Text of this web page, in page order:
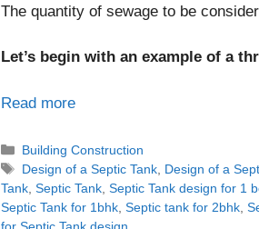
The quantity of sewage to be
Let’s begin with an example of a
Read more
Categories
Building Construction
Tags
Design of a Septic Tank Design of a
Tank ,Septic Tank ,Septic Tank design for 1
Septic Tank for 1bhk ,Septic tank for 2bhk ,
for Septic Tank design